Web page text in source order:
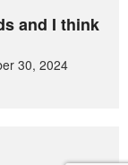
and I think
30, 2024